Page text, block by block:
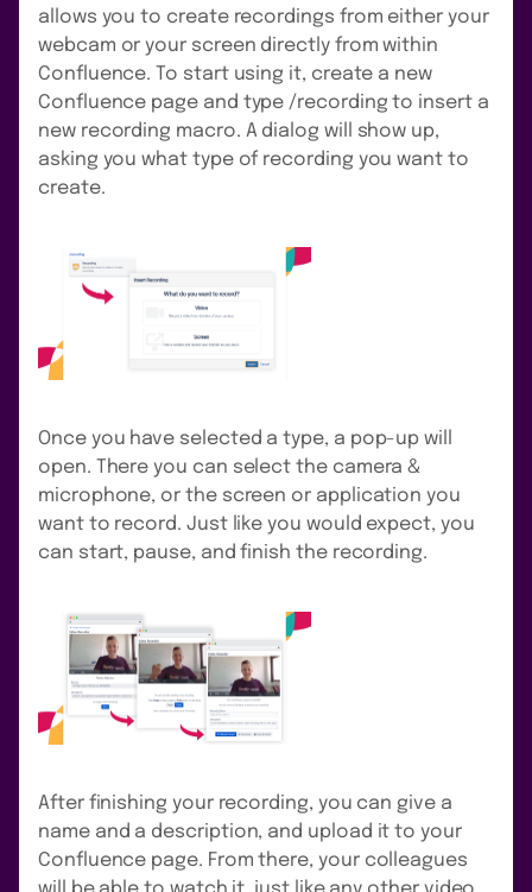
allows you to create recordings from either your
webcam or your screen directly from within
Confluence. To start using it, create a new
Confluence page and type /recording to insert a
new recording macro. A dialog will show up,
asking you what type of recording you want to
create.
Once you have selected a type, a pop-up will
open. There you can select the camera &
microphone, or the screen or application you
want to record. Just like you would expect, you
can start, pause, and finish the recording.
After finishing your recording, you can give a
name and a description, and upload it to your
Confluence page. From there, your colleagues